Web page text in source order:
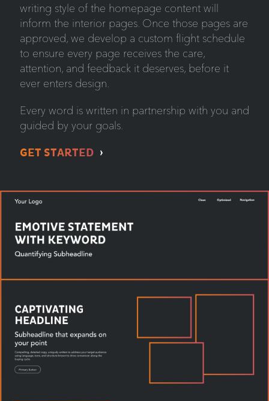
writing style of the homepage content will
inform the interior pages. Once those pages are
approved, we develop a custom flight schedule
to ensure every page receives the care,
attention, and feedback it deserves, before it
ever enters design.
Every word is written in partnership with you and
guided by your goals.
GET STARTED